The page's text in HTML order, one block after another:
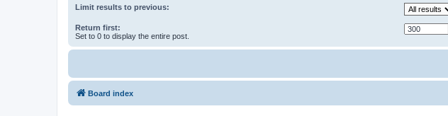
Limit results to previous:
Return first:
Set to 0 to display the entire post.
Board index